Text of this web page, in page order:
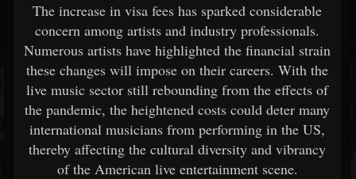
The increase in visa fees has sparked considerable
concern among artists and industry professionals.
Numerous artists have highlighted the financial strain
these changes will impose on their careers. With the
live music sector still rebounding from the effects of
the pandemic, the heightened costs could deter many
international musicians from performing in the US,
thereby affecting the cultural diversity and vibrancy
of the American live entertainment scene.